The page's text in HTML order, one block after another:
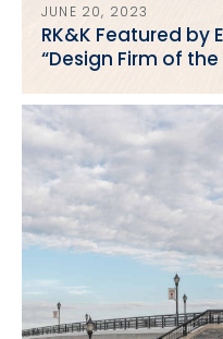
JUNE 20, 2023
RK&K Featured by
“Design Firm of